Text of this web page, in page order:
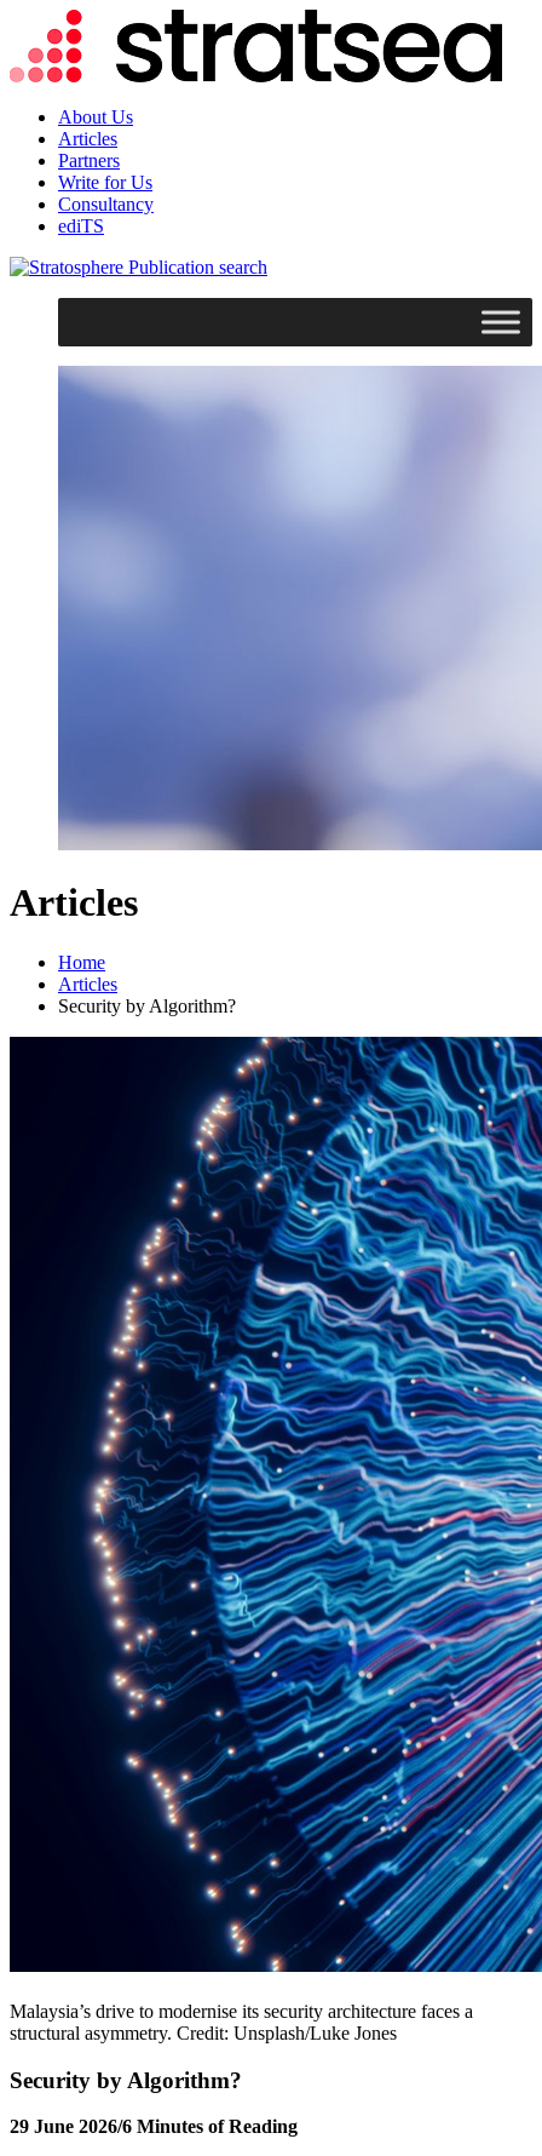
About Us
Articles
Partners
Write for Us
Consultancy
ediTS
search
Articles
Home
Articles
Security by Algorithm?
Malaysia’s drive to modernise its security architecture faces a
structural asymmetry. Credit: Unsplash/Luke Jones
Security by Algorithm?
29 June 2026/6 Minutes of Reading